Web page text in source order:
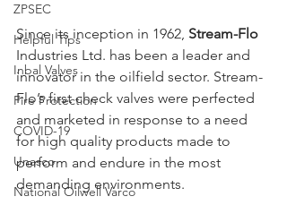
ZPSEC
Helpful Tips
Inbal Valves
Fire Protection
COVID-19
Unasco
National Oilwell Varco
Since its inception in 1962, Stream-Flo
Industries Ltd. has been a leader and
innovator in the oilfield sector. Stream-
Flo’s first check valves were perfected
and marketed in response to a need
for high quality products made to
perform and endure in the most
demanding environments.